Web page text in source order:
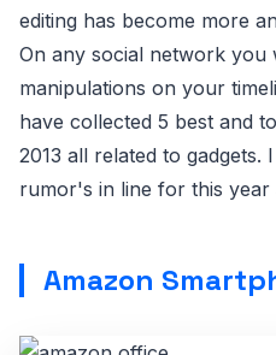
editing has become more
On any social network
manipulations on your
have collected 5 best and
2013 all related to gadgets.
rumor's in line for this
Amazon